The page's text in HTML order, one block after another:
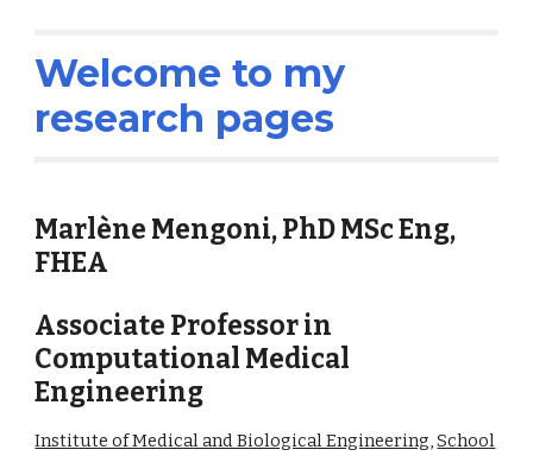
Welcome to my
research pages
Marlène Mengoni, PhD MSc Eng,
FHEA
Associate Professor in
Computational Medical
Engineering
Institute of Medical and Biological Engineering,School